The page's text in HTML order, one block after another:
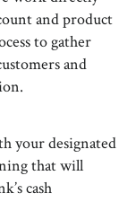
and product
to gather
and
your designated
that will
cash